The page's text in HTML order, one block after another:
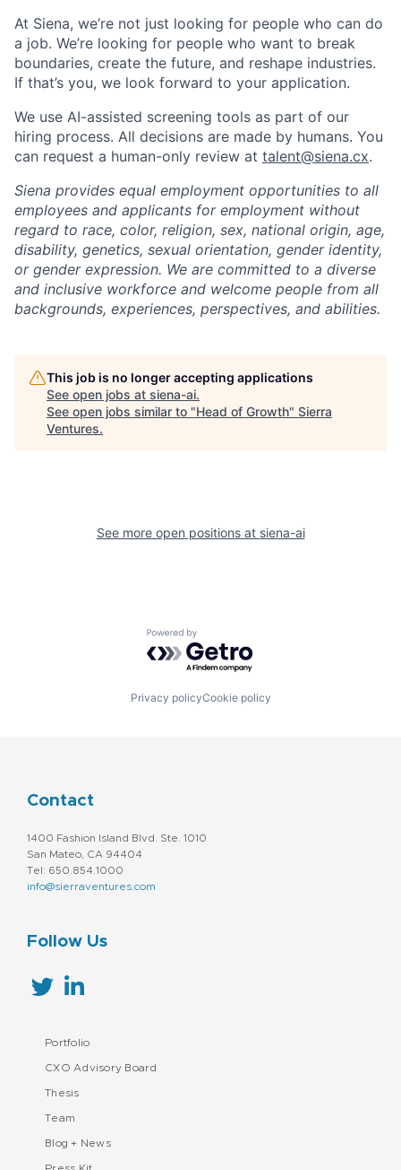
At Siena, we’re not just looking for people who can do
a job. We’re looking for people who want to break
boundaries, create the future, and reshape industries.
If that’s you, we look forward to your application.
We use AI-assisted screening tools as part of our
hiring process. All decisions are made by humans. You
can request a human-only review at talent@siena.cx.
Siena provides equal employment opportunities to all
employees and applicants for employment without
regard to race, color, religion, sex, national origin, age,
disability, genetics, sexual orientation, gender identity,
or gender expression. We are committed to a diverse
and inclusive workforce and welcome people from all
backgrounds, experiences, perspectives, and abilities.
This job is no longer accepting applications
See open jobs at siena-ai.
See open jobs similar to "Head of Growth" Sierra
Ventures.
See more open positions at siena-ai
Powered by Getro.com
Privacy policyCookie policy
Contact
1400 Fashion Island Blvd. Ste. 1010
San Mateo, CA 94404
Tel: 650.854.1000
info@sierraventures.com
Follow Us
Portfolio
CXO Advisory Board
Thesis
Team
Blog + News